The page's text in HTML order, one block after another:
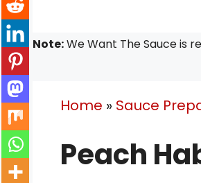
Note:We Want The Sauce is
Home » Sauce
Peach